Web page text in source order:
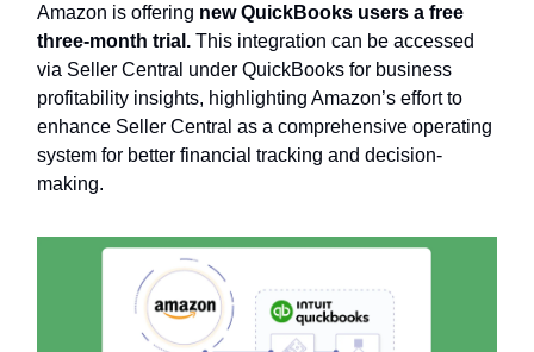
Amazon is offering new QuickBooks users a free
three-month trial. This integration can be accessed
via Seller Central under QuickBooks for business
profitability insights, highlighting Amazon’s effort to
enhance Seller Central as a comprehensive operating
system for better financial tracking and decision-
making.